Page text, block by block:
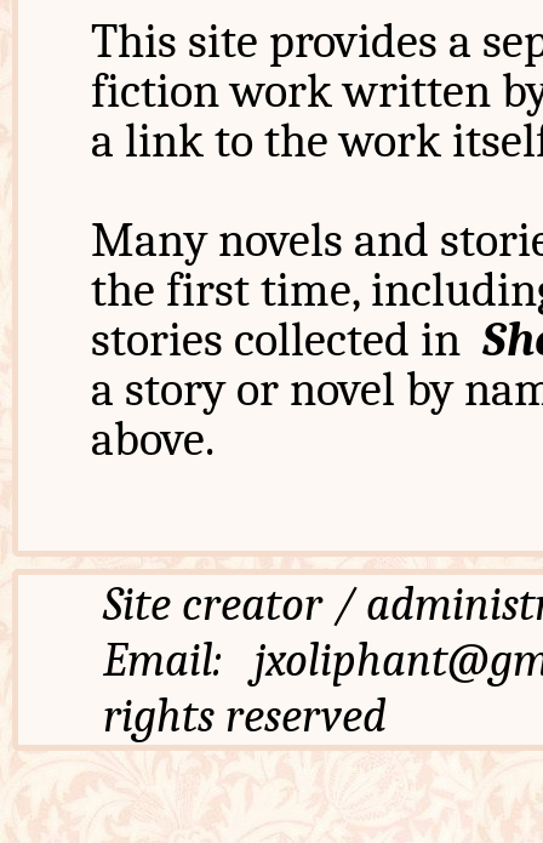
This site provides a
fiction work written
a link to the work
Many novels and
the first time,
stories collected in
a story or novel by
above.
Site creator /
Email:
rights reserved